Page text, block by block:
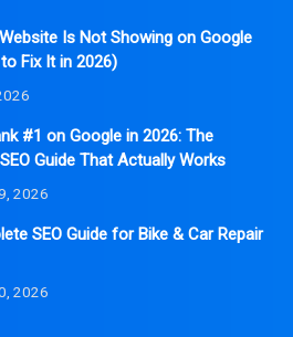
Is Not Showing on Google
Fix It in 2026)
#1 on Google in 2026: The
Guide That Actually Works
2026
SEO Guide for Bike & Car Repair
2026